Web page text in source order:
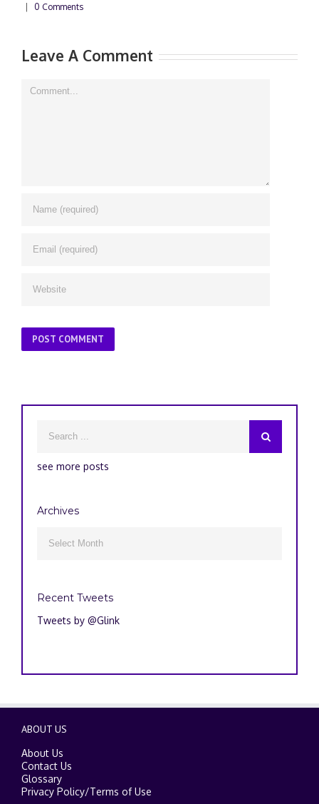
0 Comments
Leave A Comment
Comment
see more posts
Archives
Recent Tweets
Tweets by @Glink
ABOUT US
About Us
Contact Us
Glossary
Privacy Policy/Terms of Use